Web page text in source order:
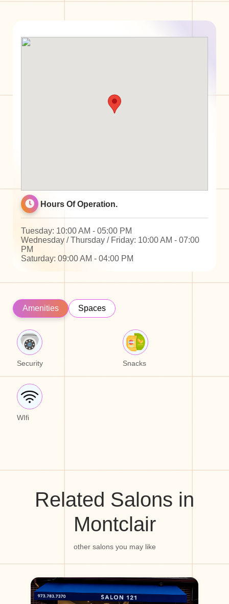
Hours Of Operation.
Tuesday: 10:00 AM - 05:00 PM
Wednesday / Thursday / Friday: 10:00 AM - 07:00
PM
Saturday: 09:00 AM - 04:00 PM
Amenities Spaces
Security Snacks
WIfi
Related Salons in
Montclair
other salons you may like